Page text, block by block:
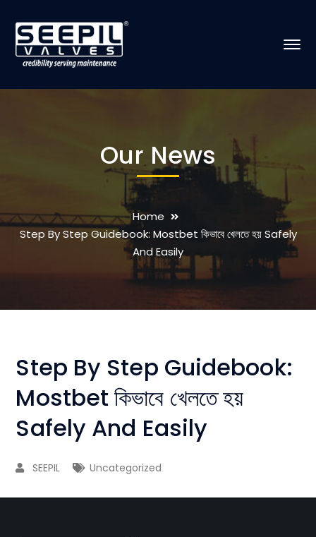
Our News
Home
Step By Step Guidebook: Mostbet কিভাবে খেলতে হয় Safely
And Easily
Step By Step Guidebook:
Mostbet কিভাবে খেলতে হয়
Safely And Easily
SEEPIL Uncategorized